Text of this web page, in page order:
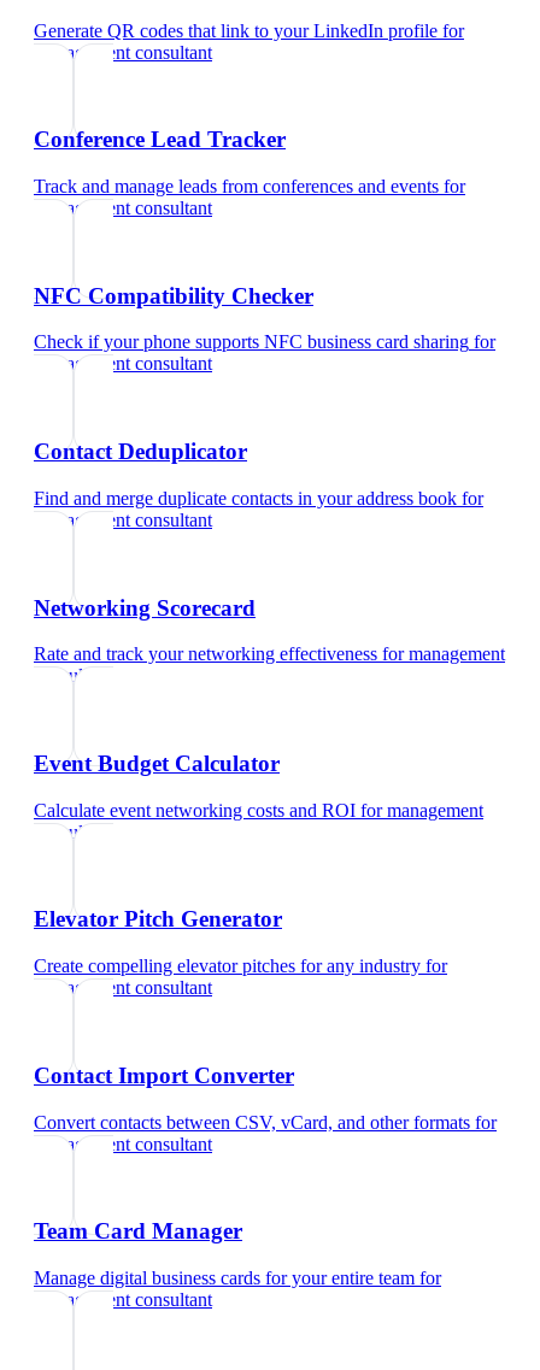
Generate QR codes that link to your LinkedIn profile for
management consultant
Conference Lead Tracker
Track and manage leads from conferences and events for
management consultant
NFC Compatibility Checker
Check if your phone supports NFC business card sharing for
management consultant
Contact Deduplicator
Find and merge duplicate contacts in your address book for
management consultant
Networking Scorecard
Rate and track your networking effectiveness formanagement
consultant
Event Budget Calculator
Calculate event networking costs and ROI formanagement
consultant
Elevator Pitch Generator
Create compelling elevator pitches for any industry for
management consultant
Contact Import Converter
Convert contacts between CSV, vCard, and other formats for
management consultant
Team Card Manager
Manage digital business cards for your entire team for
management consultant